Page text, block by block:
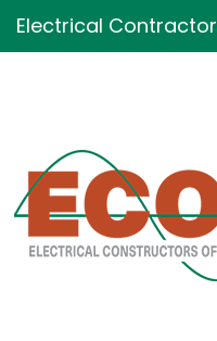
Electrical Contractor